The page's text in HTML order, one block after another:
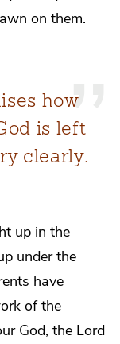
on them.
how
is left
clearly.
up in the
under the
have
of the
God, the Lord